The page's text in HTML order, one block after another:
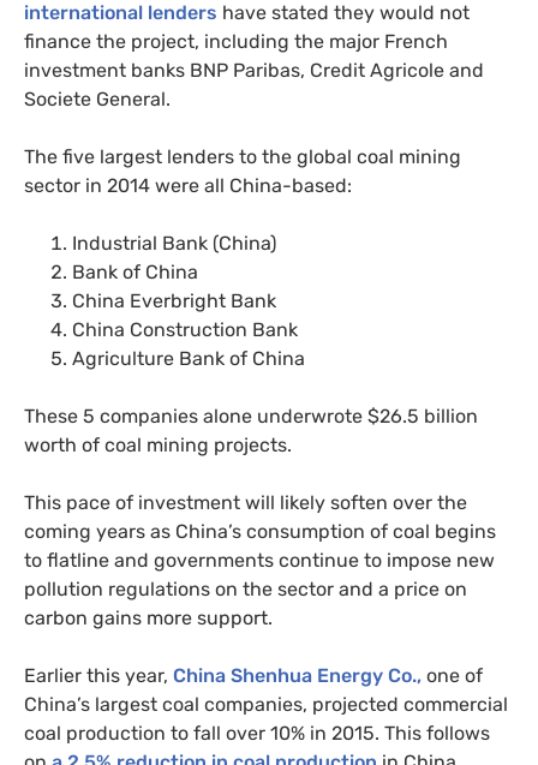
international lenders have stated they would not
finance the project, including the major French
investment banks BNP Paribas, Credit Agricole and
Societe General.
The five largest lenders to the global coal mining
sector in 2014 were all China-based:
Industrial Bank (China)
Bank of China
China Everbright Bank
China Construction Bank
Agriculture Bank of China
These 5 companies alone underwrote $26.5 billion
worth of coal mining projects.
This pace of investment will likely soften over the
coming years as China’s consumption of coal begins
to flatline and governments continue to impose new
pollution regulations on the sector and a price on
carbon gains more support.
Earlier this year, China Shenhua Energy Co., one of
China’s largest coal companies, projected commercial
coal production to fall over 10% in 2015. This follows